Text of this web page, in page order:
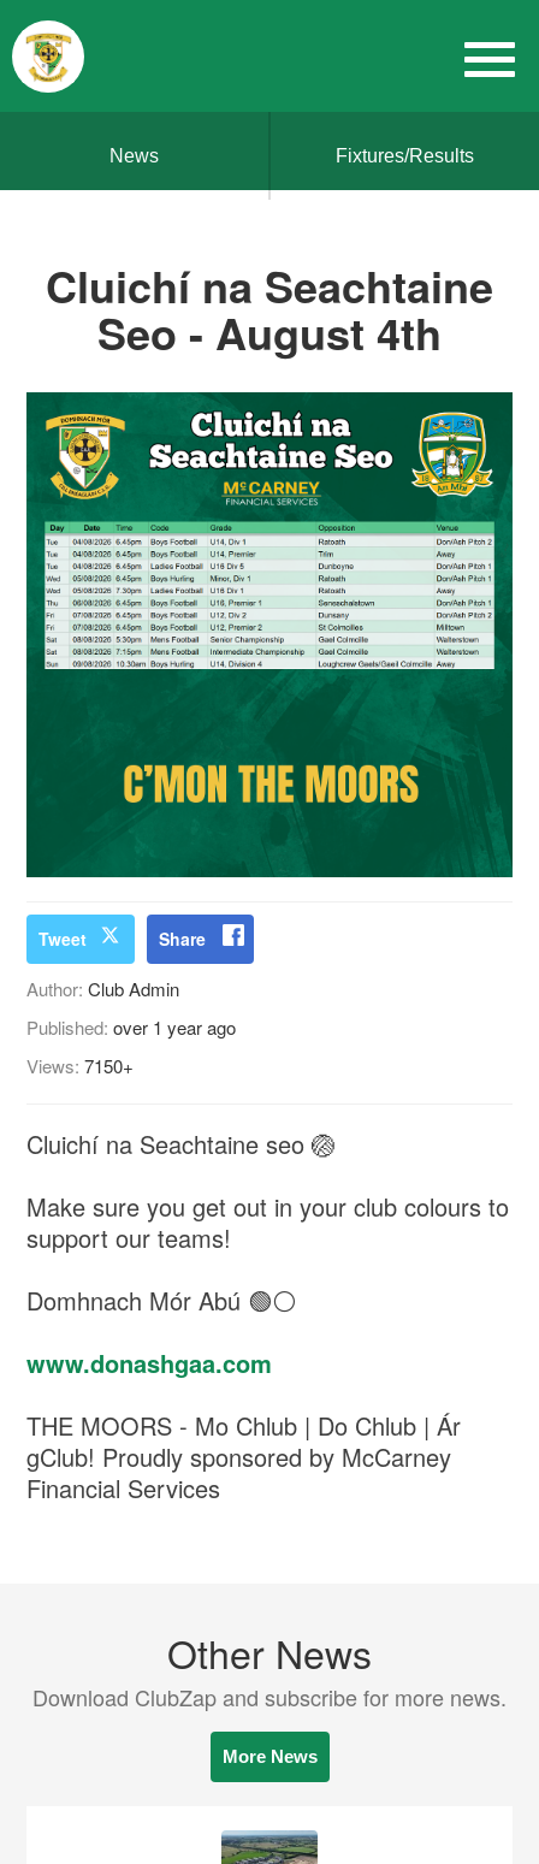
News Fixtures/Results
Cluichí na Seachtaine
Seo - August 4th
Tweet Share
Author:Club Admin
Published:over 1 year ago
Views:7150+
Cluichí na Seachtaine seo 🏐
Make sure you get out in your club colours to
support our teams!
Domhnach Mór Abú 🟢⚪️
www.donashgaa.com
THE MOORS - Mo Chlub | Do Chlub | Ár
gClub! Proudly sponsored by McCarney
Financial Services
Other News
Download ClubZap and subscribe for more news.
More News